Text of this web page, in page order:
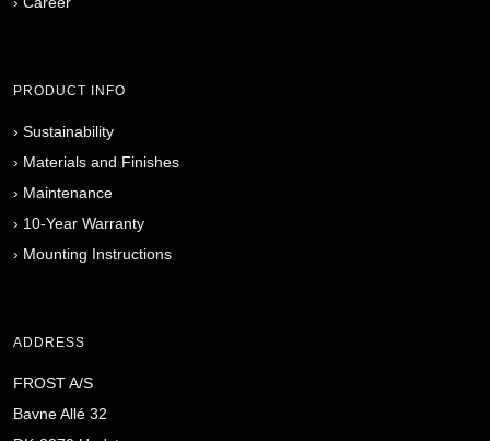
PRODUCT INFO
› Sustainability
› Materials and Finishes
› Maintenance
› 10-Year Warranty
› Mounting Instructions
ADDRESS
FROST A/S
Bavne Allé 32